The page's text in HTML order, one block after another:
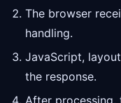
The browser
handling.
JavaScript,
the response.
After processing,